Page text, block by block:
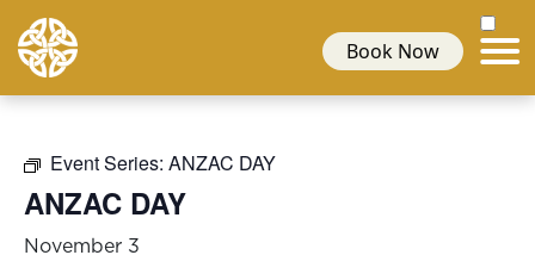
Book Now
Event Series: ANZAC DAY
ANZAC DAY
November 3